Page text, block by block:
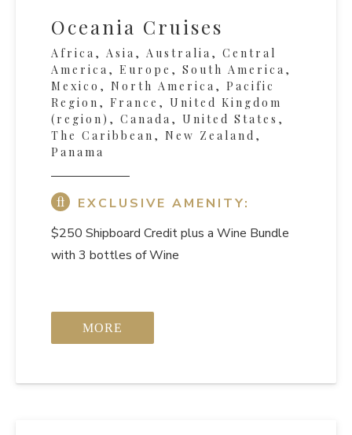
Oceania Cruises
Africa, Asia, Australia, Central
America, Europe, South America,
Mexico, North America, Pacific
Region, France, United Kingdom
(region), Canada, United States,
The Caribbean, New Zealand,
Panama
EXCLUSIVE AMENITY:
$250 Shipboard Creditplus a Wine Bundle
with 3 bottles of Wine
MORE